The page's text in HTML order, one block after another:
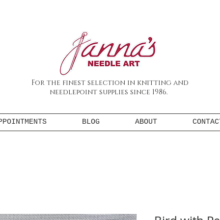
For the finest selection in knitting and
needlepoint supplies since 1986.
BLOG ABOUT